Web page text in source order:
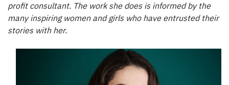
profit consultant. The work she does is informed by the
many inspiring women and girls who have entrusted their
stories with her.